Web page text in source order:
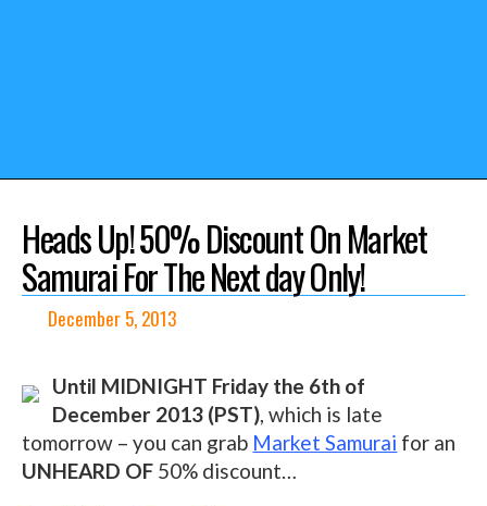
Heads Up! 50% Discount On Market
Samurai For The Next day Only!
December 5, 2013
Until MIDNIGHT Friday the 6th of
December 2013 (PST), which is late
tomorrow – you can grab Market Samurai for an
UNHEARD OF 50% discount…